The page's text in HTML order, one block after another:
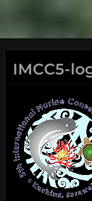
IMCC5-